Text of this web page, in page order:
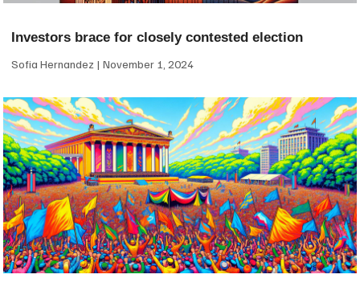
Investors brace for closely contested election
Sofia Hernandez November 1, 2024